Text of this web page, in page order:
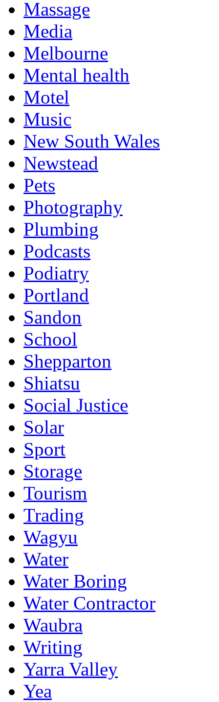
Massage
Media
Melbourne
Mental health
Motel
Music
New South Wales
Newstead
Pets
Photography
Plumbing
Podcasts
Podiatry
Portland
Sandon
School
Shepparton
Shiatsu
Social Justice
Solar
Sport
Storage
Tourism
Trading
Wagyu
Water
Water Boring
Water Contractor
Waubra
Writing
Yarra Valley
Yea